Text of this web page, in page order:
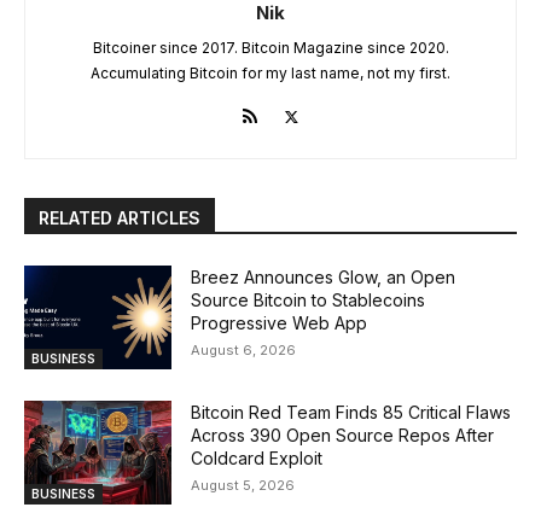
Nik
Bitcoiner since 2017. Bitcoin Magazine since 2020.
Accumulating Bitcoin for my last name, not my first.
RELATED ARTICLES
BUSINESS
Breez Announces Glow, an Open
Source Bitcoin to Stablecoins
Progressive Web App
August 6, 2026
BUSINESS
Bitcoin Red Team Finds 85 Critical Flaws
Across 390 Open Source Repos After
Coldcard Exploit
August 5, 2026